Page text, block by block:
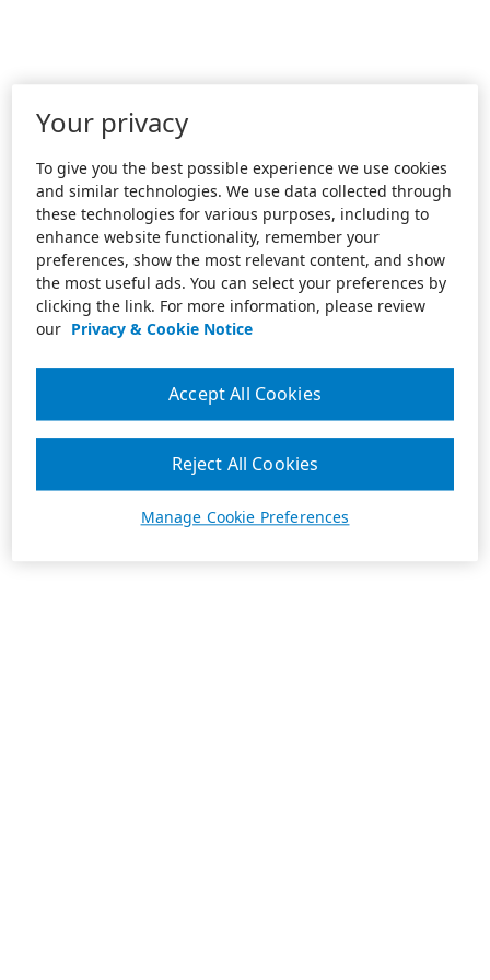
Your privacy
To give you the best possible experience we use cookies
and similar technologies. We use data collected through
these technologies for various purposes, including to
enhance website functionality, remember your
preferences, show the most relevant content, and show
the most useful ads. You can select your preferences by
clicking the link. For more information, please review
our Privacy & Cookie Notice
Manage Cookie Preferences
Reject All Cookies
Accept All Cookies